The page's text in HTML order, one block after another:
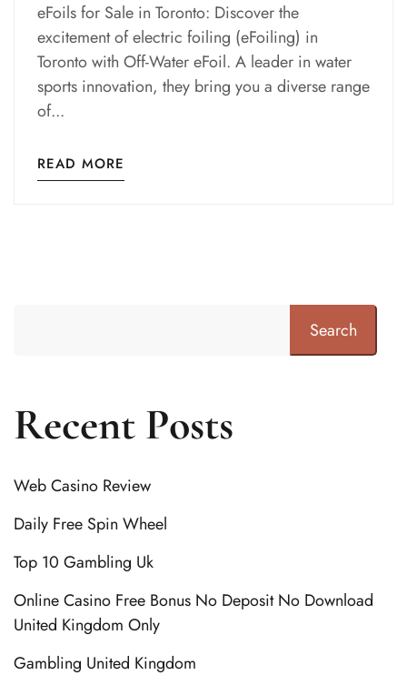
eFoils for Sale in Toronto: Discover the
excitement of electric foiling (eFoiling) in
Toronto with Off-Water eFoil. A leader in water
sports innovation, they bring you a diverse range
of...
READ MORE
Search
Recent Posts
Web Casino Review
Daily Free Spin Wheel
Top 10 Gambling Uk
Online Casino Free Bonus No Deposit No Download
United Kingdom Only
Gambling United Kingdom